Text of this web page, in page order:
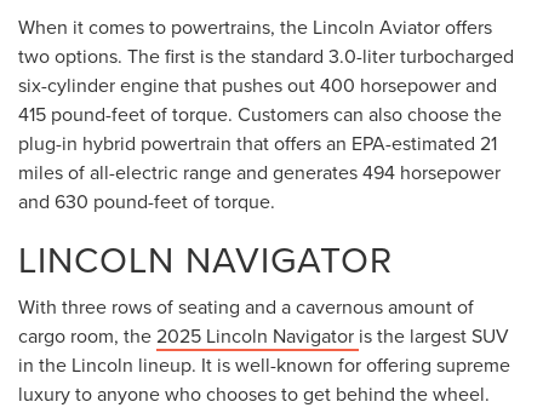
When it comes to powertrains, the Lincoln Aviator offers
two options. The first is the standard 3.0-liter turbocharged
six-cylinder engine that pushes out 400 horsepower and
415 pound-feet of torque. Customers can also choose the
plug-in hybrid powertrain that offers an EPA-estimated 21
miles of all-electric range and generates 494 horsepower
and 630 pound-feet of torque.
LINCOLN NAVIGATOR
With three rows of seating and a cavernous amount of
cargo room, the2025 Lincoln Navigator is the largest SUV
in the Lincoln lineup. It is well-known for offering supreme
luxury to anyone who chooses to get behind the wheel.